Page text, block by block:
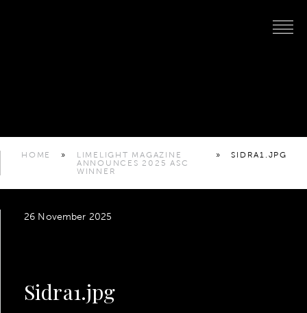
HOME »
LIMELIGHT MAGAZINE
ANNOUNCES 2025 ASC
WINNER
» SIDRA1.JPG
26 November 2025
Sidra1.jpg